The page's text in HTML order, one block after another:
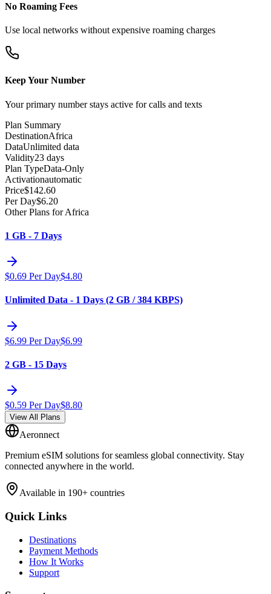
No Roaming Fees
Use local networks without expensive roaming charges
Keep Your Number
Your primary number stays active for calls and texts
Plan Summary
DestinationAfrica
DataUnlimited data
Validity23 days
Plan TypeData-Only
Activationautomatic
Price$142.60
Per Day$6.20
Other Plans for Africa
1 GB - 7 Days
$0.69 Per Day$4.80
Unlimited Data - 1 Days (2 GB / 384 KBPS)
$6.99 Per Day$6.99
2 GB - 15 Days
$0.59 Per Day$8.80
View All Plans
Aeronnect
Premium eSIM solutions for seamless global connectivity. Stay
connected anywhere in the world.
Available in 190+ countries
Quick Links
Destinations
Payment Methods
How It Works
Support